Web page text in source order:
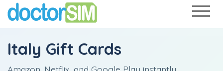
Italy Gift Cards